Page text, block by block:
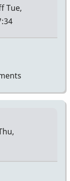
Tue,